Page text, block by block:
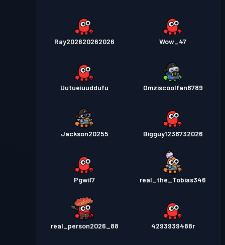
Ray202620262026 Wow_47
Uutueiuuddufu Omziscoolfan6789
Jackson20255 Bigguy1236732026
Pgwil7 real_the_Tobias346
real_person2026_88 4293939488r